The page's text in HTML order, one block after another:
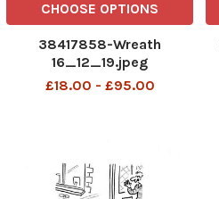
CHOOSE OPTIONS
38417858-Wreath
16_12_19.jpeg
£18.00 - £95.00